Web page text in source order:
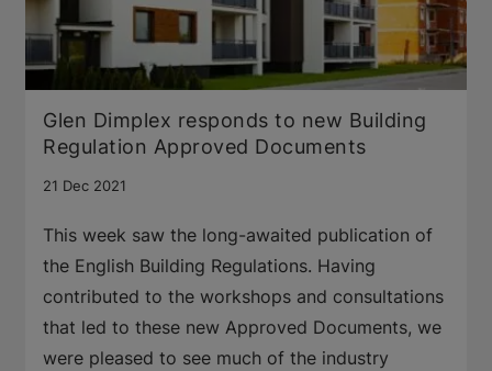
Glen Dimplex responds to new Building
Regulation Approved Documents
21 Dec 2021
This week saw the long-awaited publication of
the English Building Regulations. Having
contributed to the workshops and consultations
that led to these new Approved Documents, we
were pleased to see much of the industry